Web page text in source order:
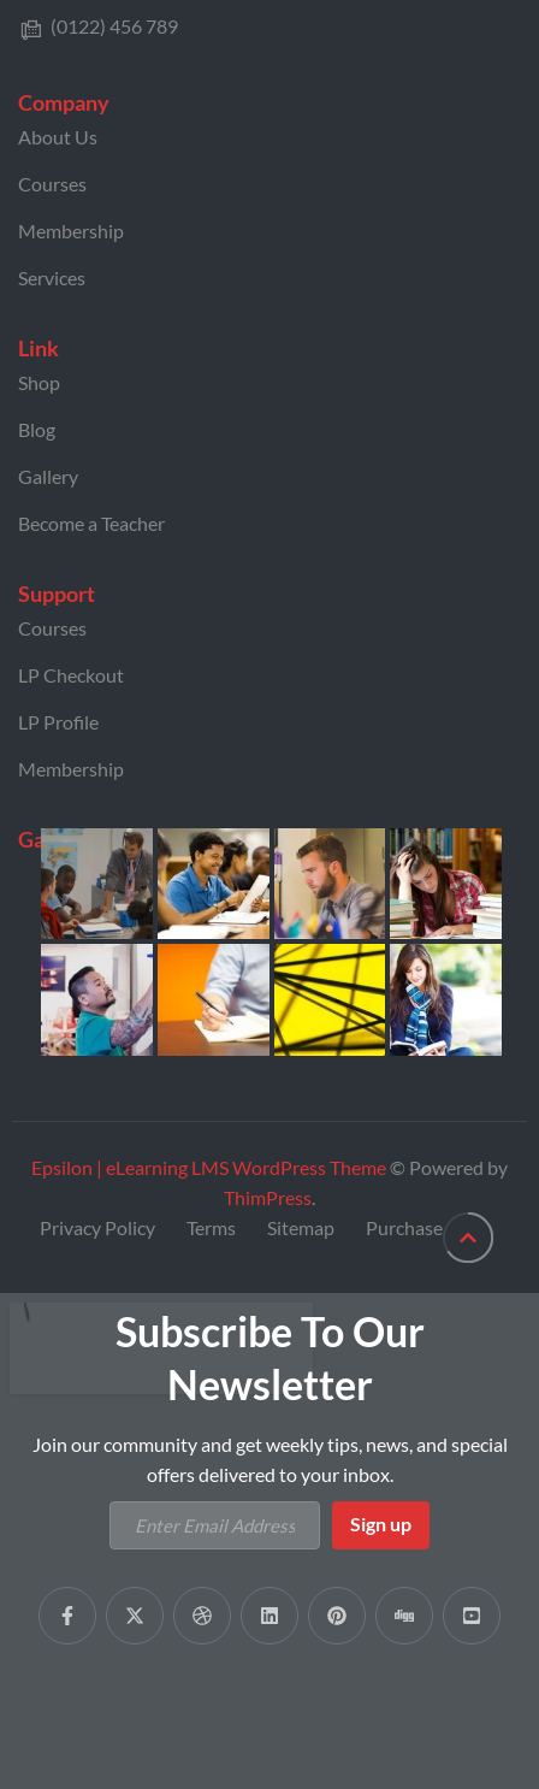
(0122) 456 789
Company
About Us
Courses
Membership
Services
Link
Shop
Blog
Gallery
Become a Teacher
Support
Courses
LP Checkout
LP Profile
Membership
Gallery
Epsilon | eLearning LMS WordPress Theme© Powered by
ThimPress.
Privacy Policy
Terms Sitemap Purchase
Subscribe To Our
Newsletter
Join our community and get weekly tips, news, and special
offers delivered to your inbox.